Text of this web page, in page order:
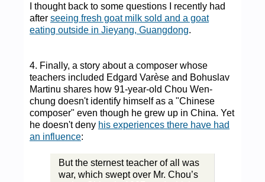
I thought back to some questions I recently had
after seeing fresh goat milk sold and a goat
eating outside in Jieyang, Guangdong.
4. Finally, a story about a composer whose
teachers included Edgard Varèse and Bohuslav
Martinu shares how 91-year-old Chou Wen-
chung doesn't identify himself as a "Chinese
composer" even though he grew up in China. Yet
he doesn't deny his experiences there have had
an influence:
But the sternest teacher of all was
war, which swept over Mr. Chou’s